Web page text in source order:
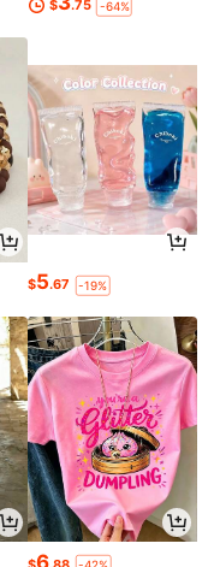
$ .75 -64%
$5.67 -19%
6